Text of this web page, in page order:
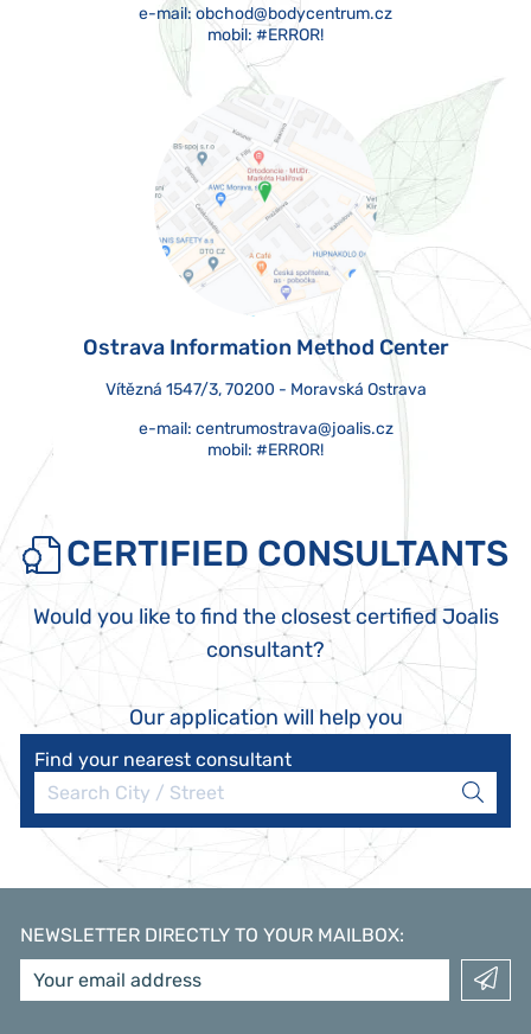
e-mail: obchod@bodycentrum.cz
mobil: #ERROR!
Ostrava Information Method Center
Vítězná 1547/3, 70200 - Moravská Ostrava
e-mail: centrumostrava@joalis.cz
mobil: #ERROR!
CERTIFIED CONSULTANTS
Would you like to find the closest certified Joalis
consultant?
Our application will help you
Find your nearest consultant
NEWSLETTER DIRECTLY TO YOUR MAILBOX: